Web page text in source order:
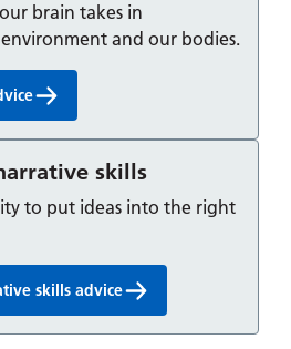
brain takes in
and our bodies.
skills
to put ideas into the right
skills advice